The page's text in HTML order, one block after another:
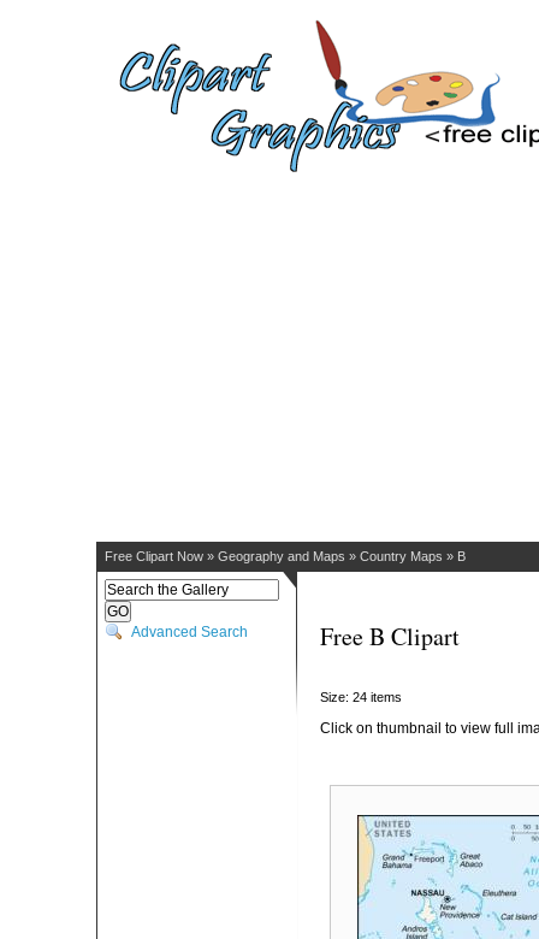
Free Clipart Now » Geography and Maps » Country Maps » B
Advanced Search Free B Clipart
Size: 24 items
Click on thumbnail to view full